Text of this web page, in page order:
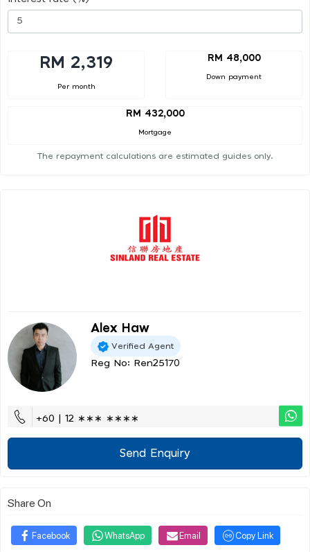
RM 2,319
Per month
RM 48,000
Down payment
RM 432,000
Mortgage
The repayment calculations are estimated guides only.
Alex Haw
Verified Agent
Reg No: Ren25170
+60 | 12 ∗∗∗ ∗∗∗∗
Send Enquiry
Share On
Facebook WhatsApp Email Copy Link